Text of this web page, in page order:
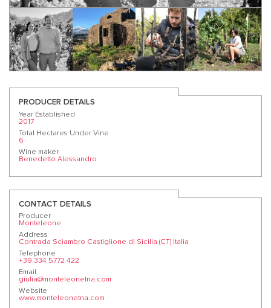
PRODUCER DETAILS
Year Established
2017
Total Hectares Under Vine
6
Wine maker
Benedetto Alessandro
CONTACT DETAILS
Producer
Monteleone
Address
Contrada Sciambro Castiglione di Sicilia (CT) Italia
Telephone
+39 334 5772 422
Email
giulia@monteleonetna.com
Website
www.monteleonetna.com